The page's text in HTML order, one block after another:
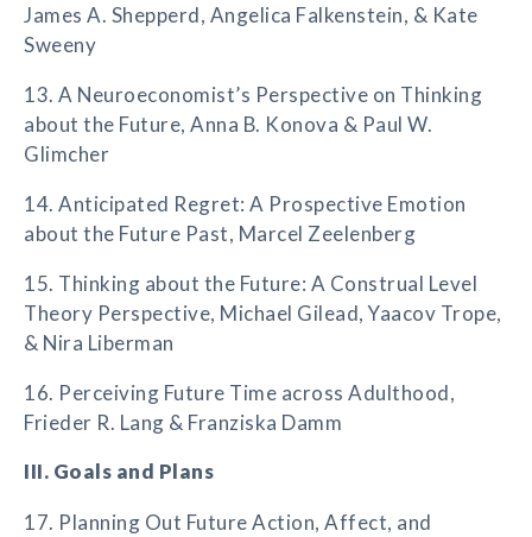
James A. Shepperd, Angelica Falkenstein, & Kate
Sweeny
13. A Neuroeconomist’s Perspective on Thinking
about the Future, Anna B. Konova & Paul W.
Glimcher
14. Anticipated Regret: A Prospective Emotion
about the Future Past, Marcel Zeelenberg
15. Thinking about the Future: A Construal Level
Theory Perspective, Michael Gilead, Yaacov Trope,
& Nira Liberman
16. Perceiving Future Time across Adulthood,
Frieder R. Lang & Franziska Damm
III. Goals and Plans
17. Planning Out Future Action, Affect, and